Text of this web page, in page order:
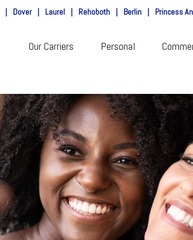
| Dover | Laurel | Rehoboth | Berlin | Princess
Our Carriers Personal